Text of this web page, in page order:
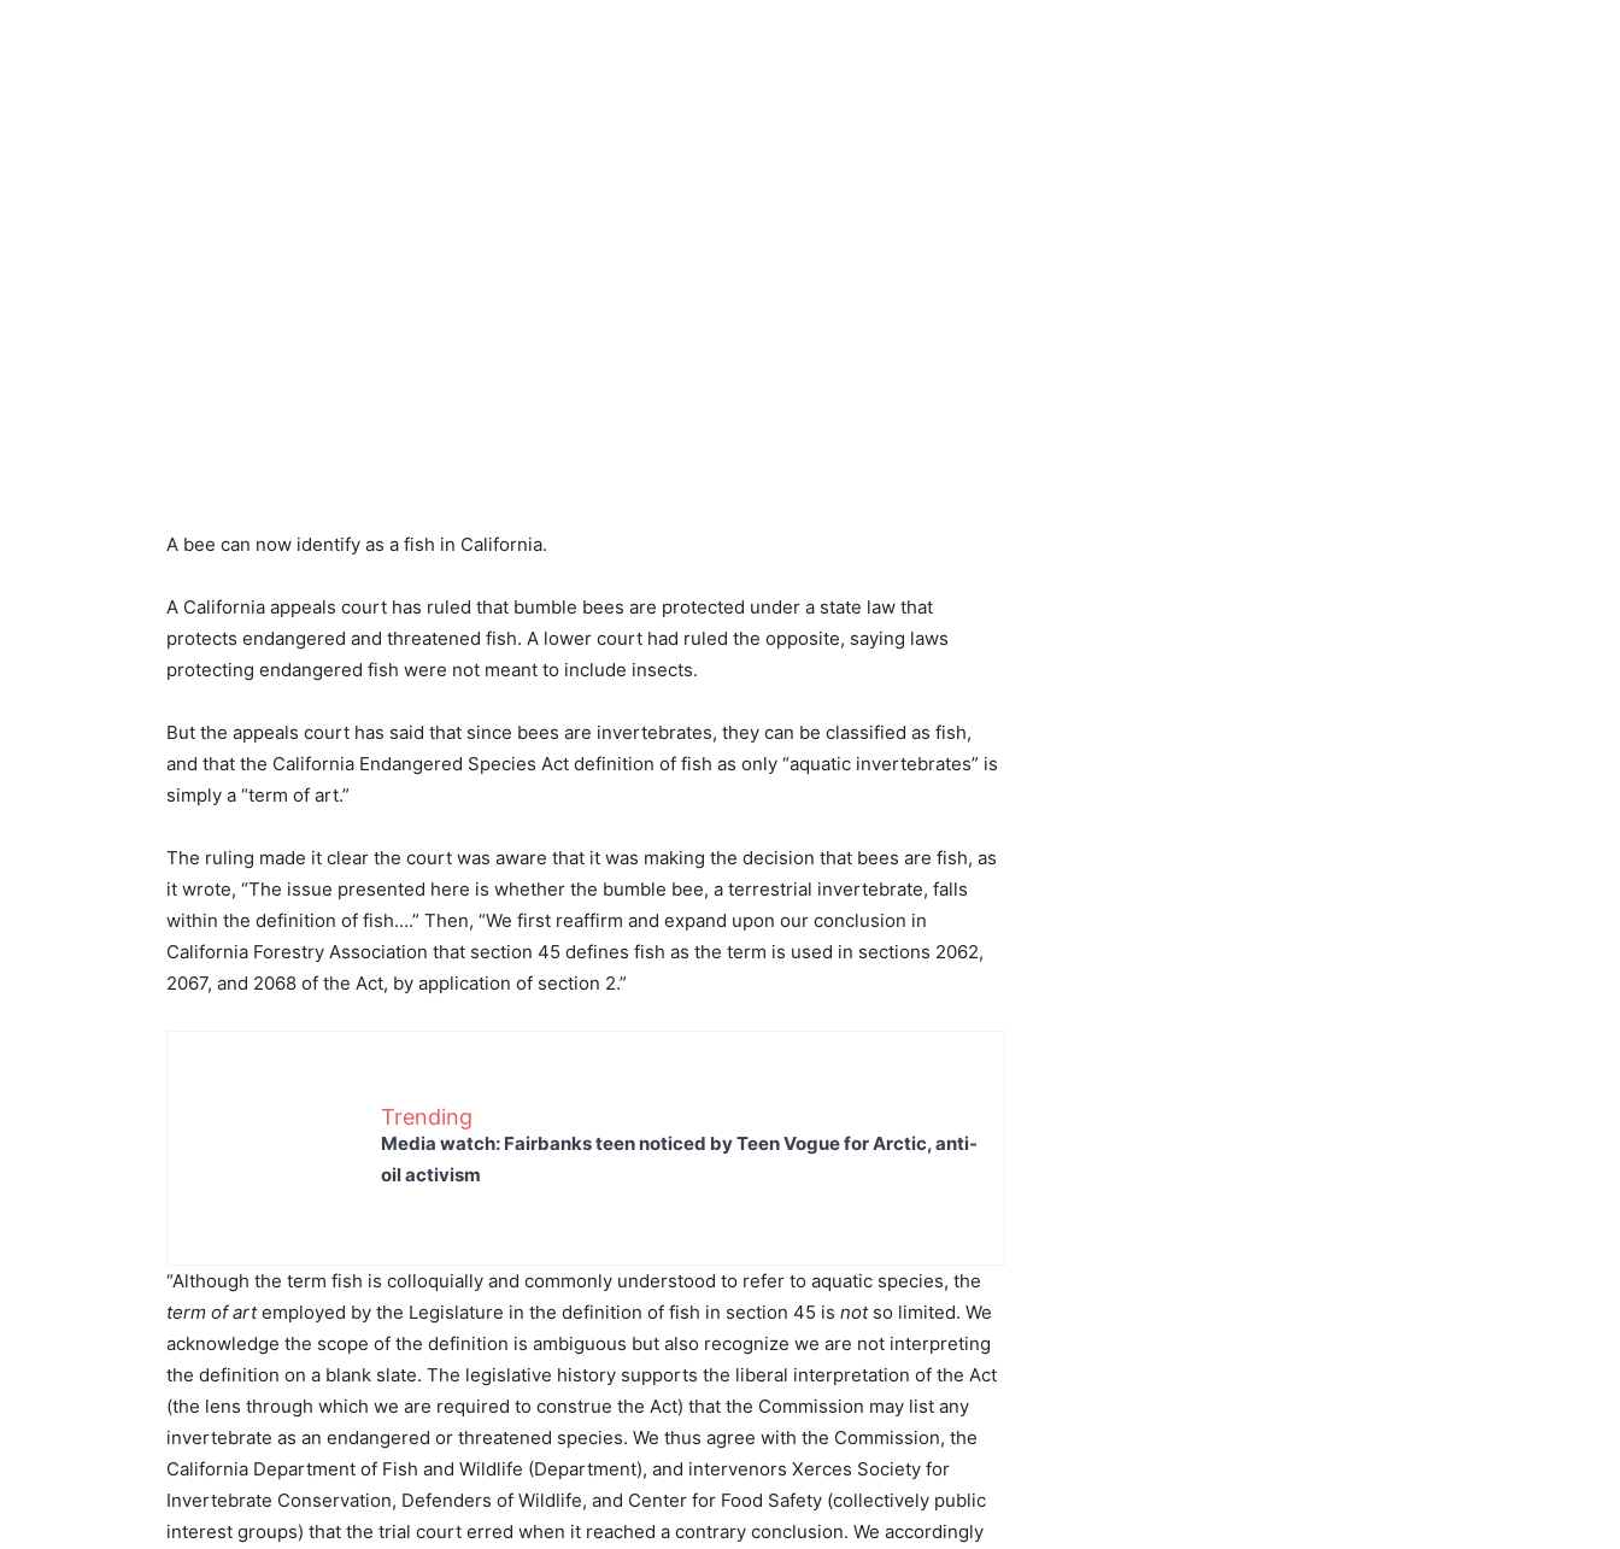
A bee can now identify as a fish in California.
A California appeals court has ruled that bumble bees are protected under a state law that
protects endangered and threatened fish. A lower court had ruled the opposite, saying laws
protecting endangered fish were not meant to include insects.
But the appeals court has said that since bees are invertebrates, they can be classified as fish,
and that the California Endangered Species Act definition of fish as only “aquatic invertebrates” is
simply a “term of art.”
The ruling made it clear the court was aware that it was making the decision that bees are fish, as
it wrote, “The issue presented here is whether the bumble bee, a terrestrial invertebrate, falls
within the definition of fish….” Then, “We first reaffirm and expand upon our conclusion in
California Forestry Association that section 45 defines fish as the term is used in sections 2062,
2067, and 2068 of the Act, by application of section 2.”
Trending
Media watch: Fairbanks teen noticed by Teen Vogue for Arctic, anti-
oil activism
“Although the term fish is colloquially and commonly understood to refer to aquatic species, the
term of artemployed by the Legislature in the definition of fish in section 45 is notso limited. We
acknowledge the scope of the definition is ambiguous but also recognize we are not interpreting
the definition on a blank slate. The legislative history supports the liberal interpretation of the Act
(the lens through which we are required to construe the Act) that the Commission may list any
invertebrate as an endangered or threatened species. We thus agree with the Commission, the
California Department of Fish and Wildlife (Department), and intervenors Xerces Society for
Invertebrate Conservation, Defenders of Wildlife, and Center for Food Safety (collectively public
interest groups) that the trial court erred when it reached a contrary conclusion. We accordingly